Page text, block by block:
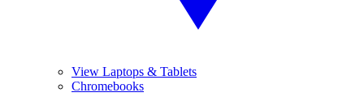
View Laptops & Tablets
Chromebooks